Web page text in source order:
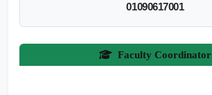
01090617001
Faculty Coordinator